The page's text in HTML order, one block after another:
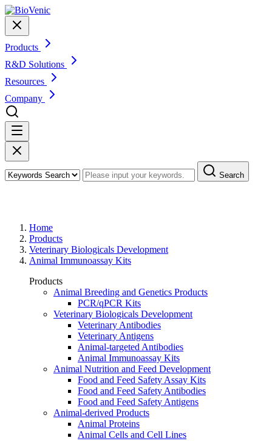
Products
R&D Solutions
Resources
Company
Search
Home
Products
Veterinary Biologicals Development
Animal Immunoassay Kits
Products
Animal Breeding and Genetics Products
PCR/qPCR Kits
Veterinary Biologicals Development
Veterinary Antibodies
Veterinary Antigens
Animal-targeted Antibodies
Animal Immunoassay Kits
Animal Nutrition and Feed Development
Food and Feed Safety Assay Kits
Food and Feed Safety Antibodies
Food and Feed Safety Antigens
Animal-derived Products
Animal Proteins
Animal Cells and Cell Lines